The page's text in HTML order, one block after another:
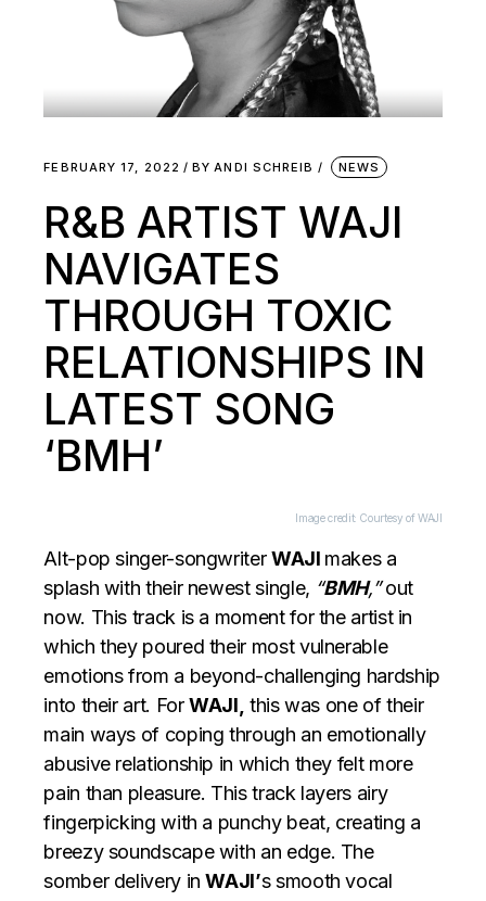
FEBRUARY 17, 2022 BY ANDI SCHREIB NEWS
R&B ARTIST WAJI
NAVIGATES
THROUGH TOXIC
RELATIONSHIPS IN
LATEST SONG
‘BMH’
Image credit: Courtesy of WAJI
Alt-pop singer-songwriterWAJI makes a
splash with their newest single, “BMH,”out
now. This track is a moment for the artist in
which they poured their most vulnerable
emotions from a beyond-challenging hardship
into their art. ForWAJI, this was one of their
main ways of coping through an emotionally
abusive relationship in which they felt more
pain than pleasure. This track layers airy
fingerpicking with a punchy beat, creating a
breezy soundscape with an edge. The
somber delivery inWAJI’s smooth vocal